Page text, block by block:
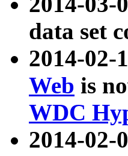
data set
2014-02-
Web is
WDC
2014-